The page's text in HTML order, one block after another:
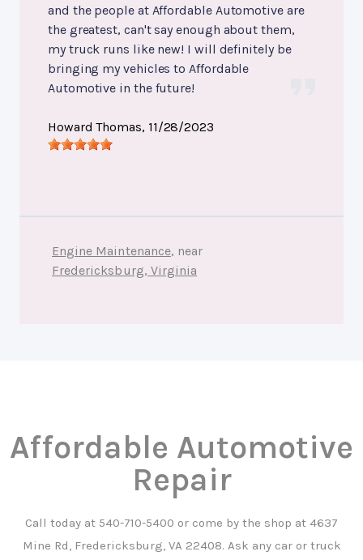
and the people at Affordable Automotive are
the greatest, can't say enough about them,
my truck runs like new! I will definitely be
bringing my vehicles to Affordable
Automotive in the future!
Howard Thomas, 11/28/2023
Engine Maintenance, near
Fredericksburg, Virginia
Affordable Automotive
Repair
Call today at 540-710-5400 or come by the shop at 4637
Mine Rd, Fredericksburg, VA 22408. Ask any car or truck